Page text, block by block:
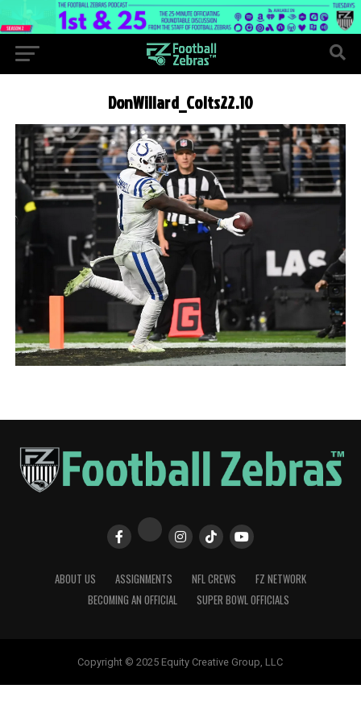
DonWillard_Colts22.10
ABOUT US ASSIGNMENTS NFL CREWS
FZ NETWORK
BECOMING AN OFFICIAL
SUPER BOWL OFFICIALS
Copyright © 2025 Equity Creative Group, LLC